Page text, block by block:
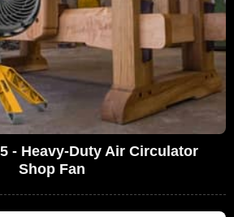
- Heavy-Duty Air Circulator
Shop Fan